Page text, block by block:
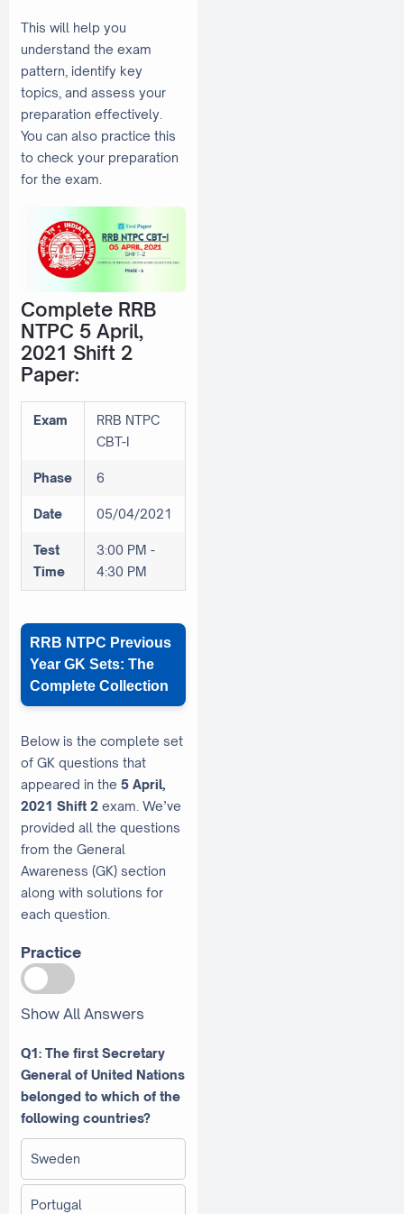
This will help you
understand the exam
pattern, identify key
topics, and assess your
preparation effectively.
You can also practice this
to check your preparation
for the exam.
Complete RRB
NTPC 5 April,
2021 Shift 2
Paper:
Exam
RRB NTPC
CBT-I
Phase 6
Date 05/04/2021
Test
Time
3:00 PM -
4:30 PM
RRB NTPC Previous
Year GK Sets: The
Complete Collection
Below is the complete set
of GK questions that
appeared in the 5 April,
2021 Shift 2 exam. We’ve
provided all the questions
from the General
Awareness (GK) section
along with solutions for
each question.
Practice
Show All Answers
Q1: The first Secretary
General of United Nations
belonged to which of the
following countries?
Sweden
Portugal